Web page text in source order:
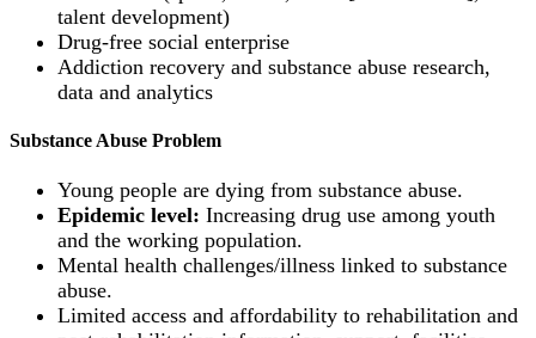
talent development)
Drug-free social enterprise
Addiction recovery and substance abuse research,
data and analytics
Substance Abuse Problem
Young people are dying from substance abuse.
Epidemic level: Increasing drug use among youth
and the working population.
Mental health challenges/illness linked to substance
abuse.
Limited access and affordability to rehabilitation and